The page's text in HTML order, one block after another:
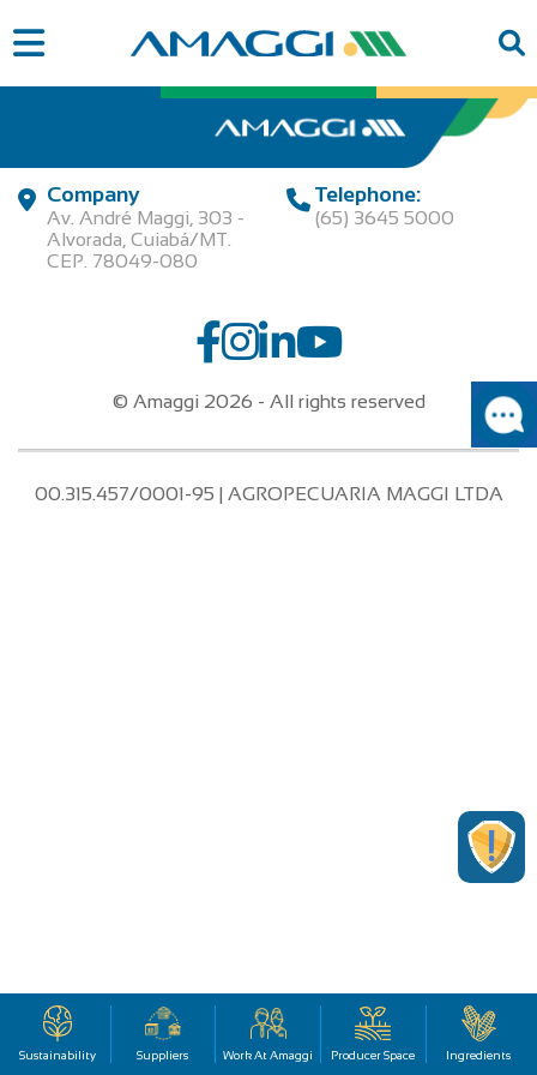
Company
Av. André Maggi, 303 -
Alvorada, Cuiabá/MT.
CEP. 78049-080
Telephone:
(65) 3645 5000
© Amaggi 2026 - All rights reserved
Sustainability Suppliers Work At Amaggi Producer Space Ingredients
00.315.457/0001-95 | AGROPECUARIA MAGGI LTDA